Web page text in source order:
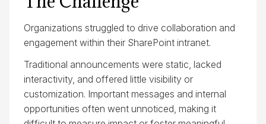
Organizations struggled to drive collaboration and
engagement within their SharePoint intranet.
Traditional announcements were static, lacked
interactivity, and offered little visibility or
customization. Important messages and internal
opportunities often went unnoticed, making it